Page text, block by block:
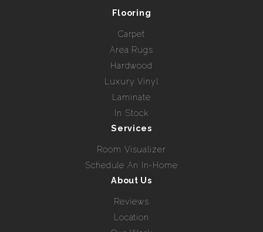
Flooring
Carpet
Area Rugs
Hardwood
Luxury Vinyl
Laminate
In Stock
Services
Room Visualizer
Schedule An In-Home
About Us
Reviews
Location